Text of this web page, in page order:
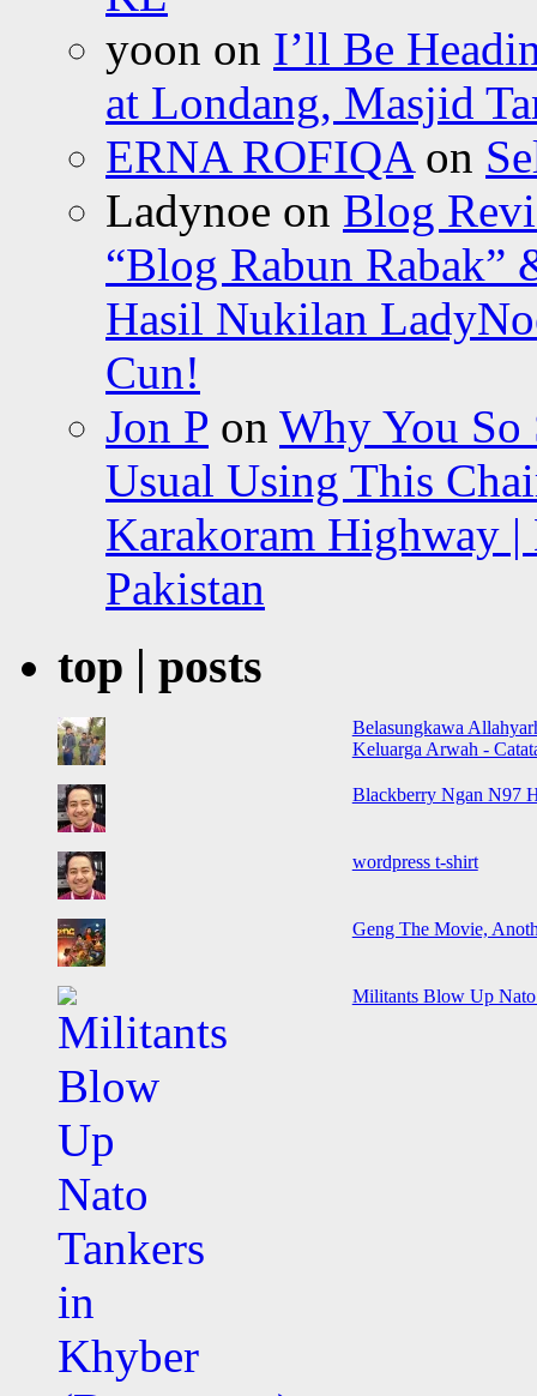
yoon on I’ll Be
at Londang, Masjid
ERNA ROFIQAon
Ladynoe on Blog
“Blog Rabun
Hasil Nukilan
Cun!
Jon P on Why You So
Usual Using This
Karakoram Highway
Pakistan
top | posts
Belasungkawa
Keluarga Arwah -
Blackberry Ngan N97
wordpress t-shirt
Geng The Movie,
Militants Blow Up